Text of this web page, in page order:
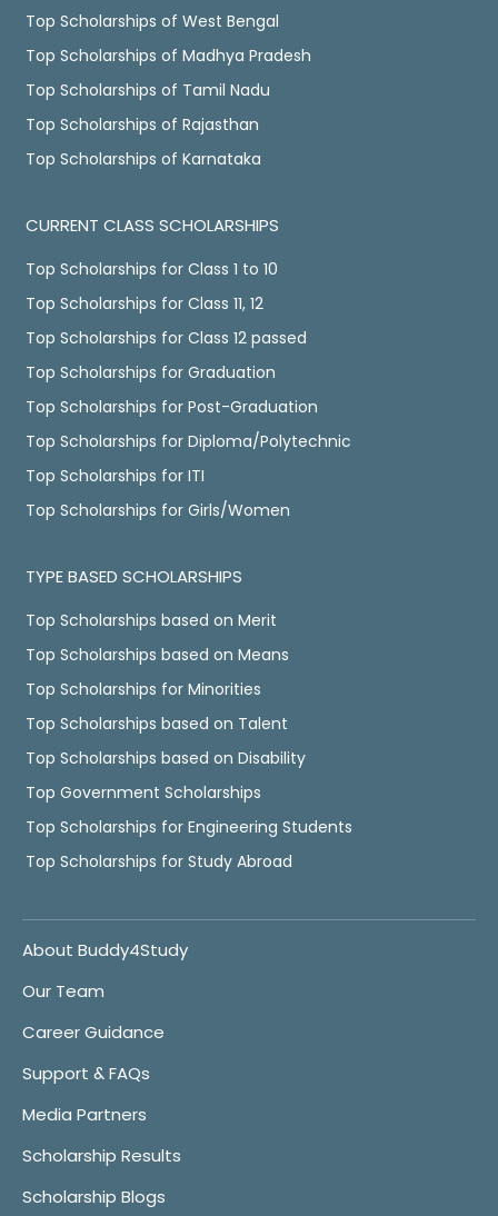
Top Scholarships of West Bengal
Top Scholarships of Madhya Pradesh
Top Scholarships of Tamil Nadu
Top Scholarships of Rajasthan
Top Scholarships of Karnataka
CURRENT CLASS SCHOLARSHIPS
Top Scholarships for Class 1 to 10
Top Scholarships for Class 11, 12
Top Scholarships for Class 12 passed
Top Scholarships for Graduation
Top Scholarships for Post-Graduation
Top Scholarships for Diploma/Polytechnic
Top Scholarships for ITI
Top Scholarships for Girls/Women
TYPE BASED SCHOLARSHIPS
Top Scholarships based on Merit
Top Scholarships based on Means
Top Scholarships for Minorities
Top Scholarships based on Talent
Top Scholarships based on Disability
Top Government Scholarships
Top Scholarships for Engineering Students
Top Scholarships for Study Abroad
About Buddy4Study
Our Team
Career Guidance
Support & FAQs
Media Partners
Scholarship Results
Scholarship Blogs